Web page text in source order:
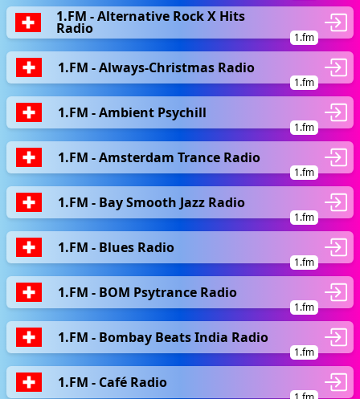
1.FM - Alternative Rock X Hits
Radio
1.fm
1.FM - Always-Christmas Radio
1.fm
1.FM - Ambient Psychill
1.fm
1.FM - Amsterdam Trance Radio
1.fm
1.FM - Bay Smooth Jazz Radio
1.fm
1.FM - Blues Radio
1.fm
1.FM - BOM Psytrance Radio
1.fm
1.FM - Bombay Beats India Radio
1.fm
1.FM - Café Radio